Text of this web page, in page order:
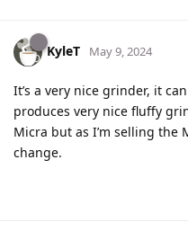
KyleT May 9, 2024
It’s a very nice grinder, it
produces very nice fluffy
Micra but as I’m selling the
change.